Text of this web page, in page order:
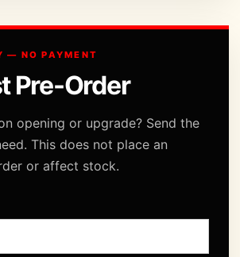
— NO PAYMENT
Pre-Order
opening or upgrade? Send the
This does not place an
or affect stock.